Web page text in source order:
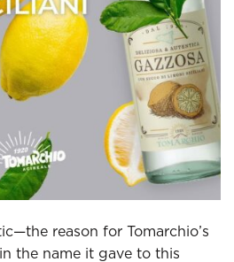
reason for Tomarchio’s
the name it gave to this